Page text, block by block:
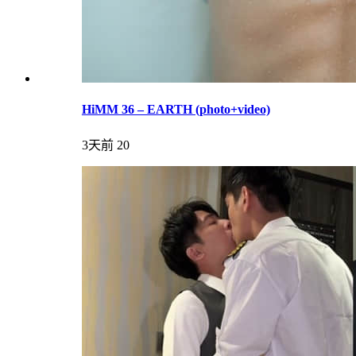
HiMM 36 – EARTH (photo+video)
3天前 20